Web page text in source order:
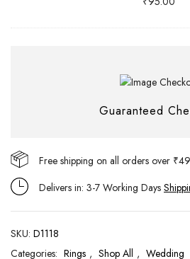
Guaranteed
Free shipping on all orders over
Delivers in: 3-7 Working Days
SKU: D1118
Categories: Rings , Shop All , Wedding